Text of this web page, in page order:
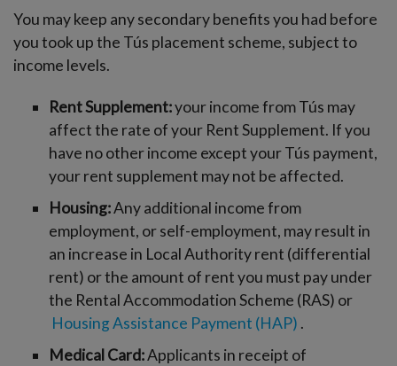
You may keep any secondary benefits you had before
you took up the Tús placement scheme, subject to
income levels.
Rent Supplement:your income from Tús may
affect the rate of your Rent Supplement. If you
have no other income except your Tús payment,
your rent supplement may not be affected.
Housing:Any additional income from
employment, or self-employment, may result in
an increase in Local Authority rent (differential
rent) or the amount of rent you must pay under
the Rental Accommodation Scheme (RAS) or
Housing Assistance Payment (HAP) .
Medical Card:Applicants in receipt of